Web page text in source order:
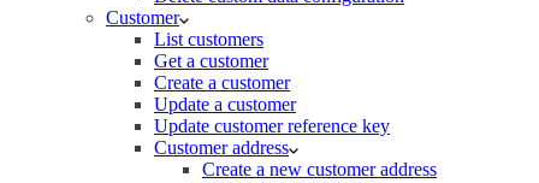
Customer
List customers
Get a customer
Create a customer
Update a customer
Update customer reference key
Customer address
Create a new customer address